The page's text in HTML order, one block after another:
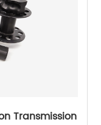
Transmission